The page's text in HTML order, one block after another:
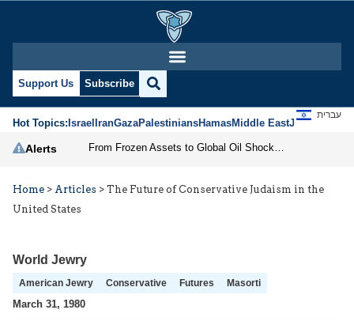
Support Us Subscribe
Hot Topics:IsraelIranGazaPalestiniansHamasMiddle EastJews
עברית
Alerts
Home > Articles > The Future of Conservative Judaism in the
United States
World Jewry
American Jewry Conservative Futures Masorti
March 31, 1980